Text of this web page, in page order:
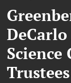
Science
Trustees